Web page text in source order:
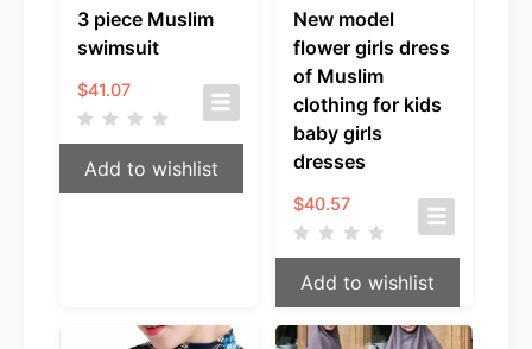
3 piece Muslim
swimsuit
$41.07
Add to wishlist
New model
flower girls dress
of Muslim
clothing for kids
baby girls
dresses
$40.57
Add to wishlist